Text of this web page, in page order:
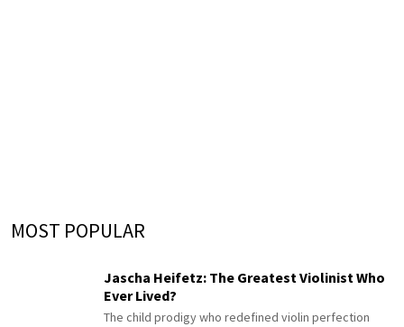
MOST POPULAR
Jascha Heifetz: The Greatest Violinist Who
Ever Lived?
The child prodigy who redefined violin perfection